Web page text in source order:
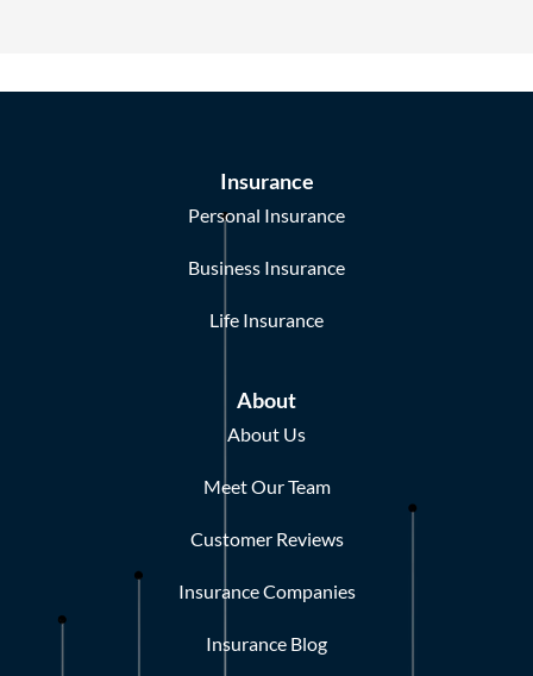
Insurance
Personal Insurance
Business Insurance
Life Insurance
About
About Us
Meet Our Team
Customer Reviews
Insurance Companies
Insurance Blog